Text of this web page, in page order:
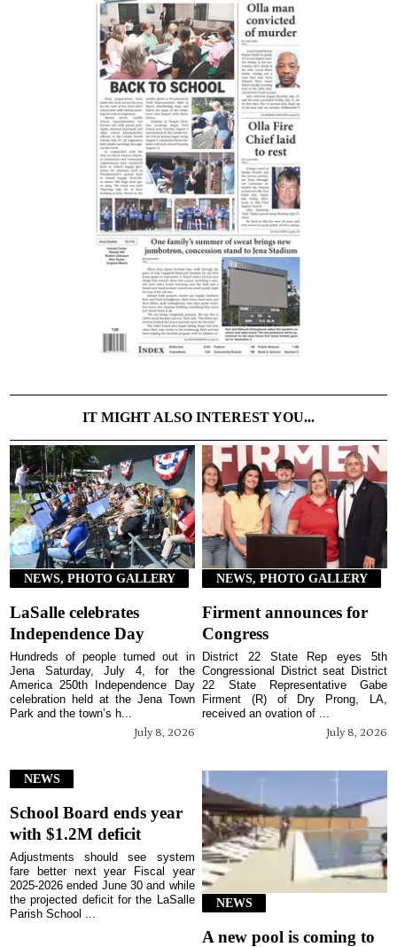
IT MIGHT ALSO INTEREST YOU...
NEWS, PHOTO GALLERY
LaSalle celebrates
Independence Day
July 8, 2026
Hundreds of people turned out in
Jena Saturday, July 4, for the
America 250th Independence Day
celebration held at the Jena Town
Park and the town’s h...
NEWS, PHOTO GALLERY
Firment announces for
Congress
July 8, 2026
District 22 State Rep eyes 5th
Congressional District seat District
22 State Representative Gabe
Firment (R) of Dry Prong, LA,
received an ovation of ...
NEWS
School Board ends year
with $1.2M deficit
Adjustments should see system
fare better next year Fiscal year
2025-2026 ended June 30 and while
the projected deficit for the LaSalle
Parish School ...
NEWS
A new pool is coming to